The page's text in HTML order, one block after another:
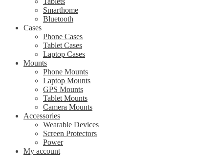
Smarthome
Bluetooth
Cases
Phone Cases
Tablet Cases
Laptop Cases
Mounts
Phone Mounts
Laptop Mounts
GPS Mounts
Tablet Mounts
Camera Mounts
Accessories
Wearable Devices
Screen Protectors
Power
My account